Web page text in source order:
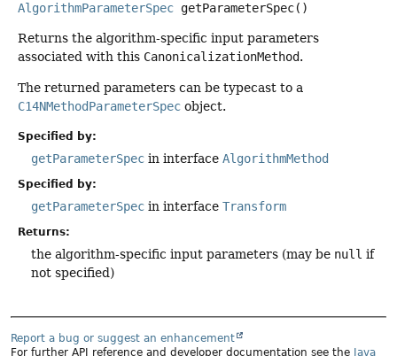
AlgorithmParameterSpec getParameterSpec()
Returns the algorithm-specific input parameters
associated with this CanonicalizationMethod.
The returned parameters can be typecast to a
C14NMethodParameterSpec object.
Specified by:
getParameterSpec in interface AlgorithmMethod
Specified by:
getParameterSpec in interface Transform
Returns:
the algorithm-specific input parameters (may be null if
not specified)
Report a bug or suggest an enhancement
For further API reference and developer documentation see the Java